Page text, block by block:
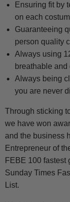
Ensuring fit by
on each
Guaranteeing
person quality
Always using
breathable and
Always being
you are never
Through sticking
we have won
and the business
Entrepreneur of
FEBE 100 fastest
Sunday Times
List.